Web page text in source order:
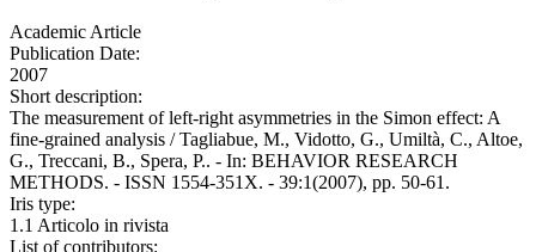
Academic Article
Publication Date:
2007
Short description:
The measurement of left-right asymmetries in the Simon effect: A
fine-grained analysis / Tagliabue, M., Vidotto, G., Umiltà, C., Altoe,
G., Treccani, B., Spera, P.. - In: BEHAVIOR RESEARCH
METHODS. - ISSN 1554-351X. - 39:1(2007), pp. 50-61.
Iris type:
1.1 Articolo in rivista
List of contributors: